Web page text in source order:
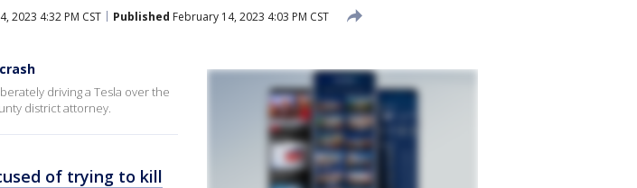
2023 4:32 PM CST Published February 14, 2023 4:03 PM CST
driving a Tesla over the
district attorney.
of trying to kill